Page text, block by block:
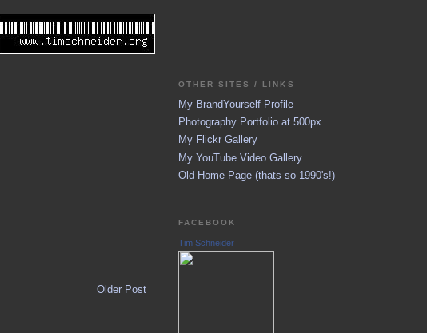
Older Post
OTHER SITES / LINKS
My BrandYourself Profile
Photography Portfolio at 500px
My Flickr Gallery
My YouTube Video Gallery
Old Home Page (thats so 1990's!)
FACEBOOK
Tim Schneider